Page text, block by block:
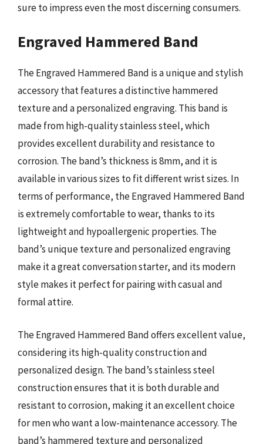
sure to impress even the most discerning consumers.
Engraved Hammered Band
The Engraved Hammered Band is a unique and stylish
accessory that features a distinctive hammered
texture and a personalized engraving. This band is
made from high-quality stainless steel, which
provides excellent durability and resistance to
corrosion. The band’s thickness is 8mm, and it is
available in various sizes to fit different wrist sizes. In
terms of performance, the Engraved Hammered Band
is extremely comfortable to wear, thanks to its
lightweight and hypoallergenic properties. The
band’s unique texture and personalized engraving
make it a great conversation starter, and its modern
style makes it perfect for pairing with casual and
formal attire.
The Engraved Hammered Band offers excellent value,
considering its high-quality construction and
personalized design. The band’s stainless steel
construction ensures that it is both durable and
resistant to corrosion, making it an excellent choice
for men who want a low-maintenance accessory. The
band’s hammered texture and personalized